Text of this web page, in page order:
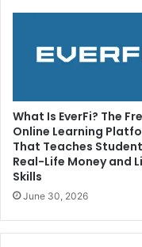
What Is EverFi? The
Online Learning
That Teaches
Real-Life Money and
Skills
June 30, 2026